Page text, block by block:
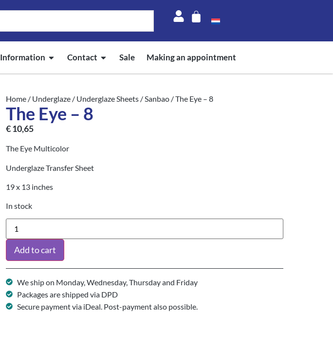
Information Contact Sale Making an appointment
Home / Underglaze / Underglaze Sheets /Sanbao / The Eye – 8
The Eye – 8
€10,65
The Eye Multicolor
Underglaze Transfer Sheet
19 x 13 inches
In stock
Add to cart
We ship on Monday, Wednesday, Thursday and Friday
Packages are shipped via DPD
Secure payment via iDeal. Post-payment also possible.